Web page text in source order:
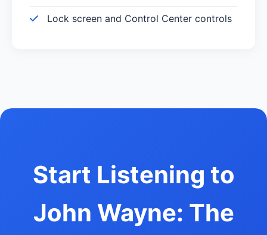
Lock screen and Control Center controls
Start Listening to
John Wayne: The